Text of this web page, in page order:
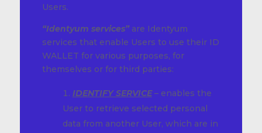
Users.
“Identyum services”are Identyum
services that enable Users to use their ID
WALLET for various purposes, for
themselves or for third parties:
IDENTIFY SERVICE– enables the
User to retrieve selected personal
data from another User, which are in